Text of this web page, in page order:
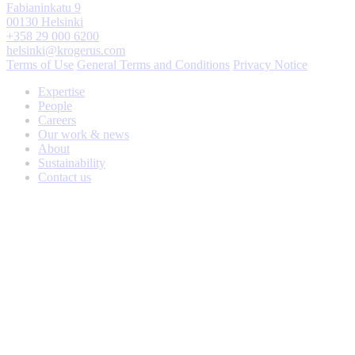
Fabianinkatu 9
00130 Helsinki
+358 29 000 6200
helsinki@krogerus.com
Terms of Use General Terms and Conditions Privacy Notice
Expertise
People
Careers
Our work & news
About
Sustainability
Contact us